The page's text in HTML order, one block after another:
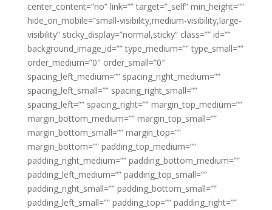
center_content=”no” link=”” target=”_self” min_height=””
hide_on_mobile=”small-visibility,medium-visibility,large-
visibility” sticky_display=”normal,sticky” class=”” id=””
background_image_id=”” type_medium=”” type_small=””
order_medium=”0″ order_small=”0″
spacing_left_medium=”” spacing_right_medium=””
spacing_left_small=”” spacing_right_small=””
spacing_left=”” spacing_right=”” margin_top_medium=””
margin_bottom_medium=”” margin_top_small=””
margin_bottom_small=”” margin_top=””
margin_bottom=”” padding_top_medium=””
padding_right_medium=”” padding_bottom_medium=””
padding_left_medium=”” padding_top_small=””
padding_right_small=”” padding_bottom_small=””
padding_left_small=”” padding_top=”” padding_right=””